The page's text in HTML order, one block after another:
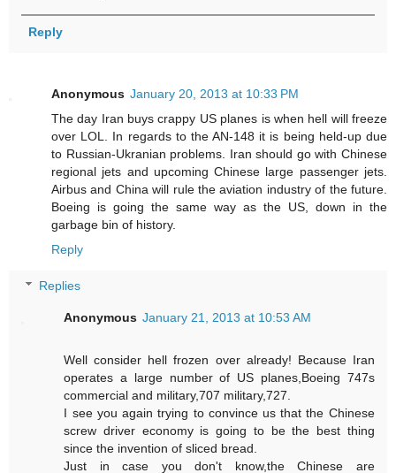
Reply
Anonymous January 20, 2013 at 10:33 PM
The day Iran buys crappy US planes is when hell will freeze
over LOL. In regards to the AN-148 it is being held-up due
to Russian-Ukranian problems. Iran should go with Chinese
regional jets and upcoming Chinese large passenger jets.
Airbus and China will rule the aviation industry of the future.
Boeing is going the same way as the US, down in the
garbage bin of history.
Reply
Replies
Anonymous January 21, 2013 at 10:53 AM
Well consider hell frozen over already! Because Iran
operates a large number of US planes,Boeing 747s
commercial and military,707 military,727.
I see you again trying to convince us that the Chinese
screw driver economy is going to be the best thing
since the invention of sliced bread.
Just in case you don't know,the Chinese are